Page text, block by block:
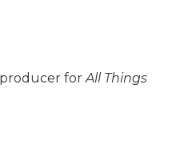
producer forAll Things